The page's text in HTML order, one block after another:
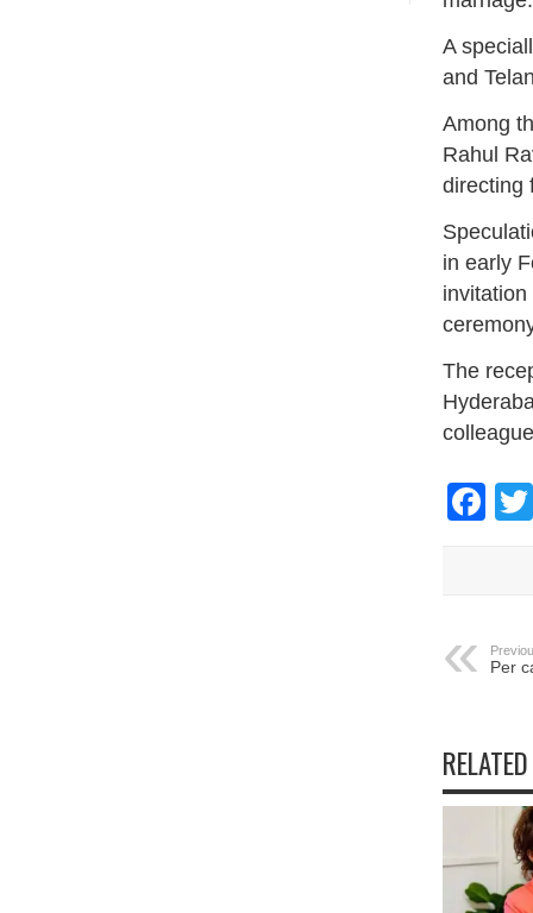
A
and
Among
Rahul
directing
in early
The
Per